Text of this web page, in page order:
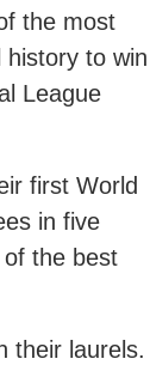
the most
to win
League
first World
in five
the best
their laurels.